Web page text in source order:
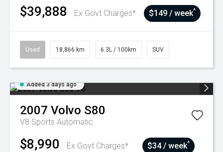
$39,888 Ex Govt Charges* $149 / week^
Used 18,866 km 6.3L / 100km SUV
Added 3 days ago
2007 Volvo S80
V8 Sports Automatic
$8,990 Ex Govt Charges* $34 / week^